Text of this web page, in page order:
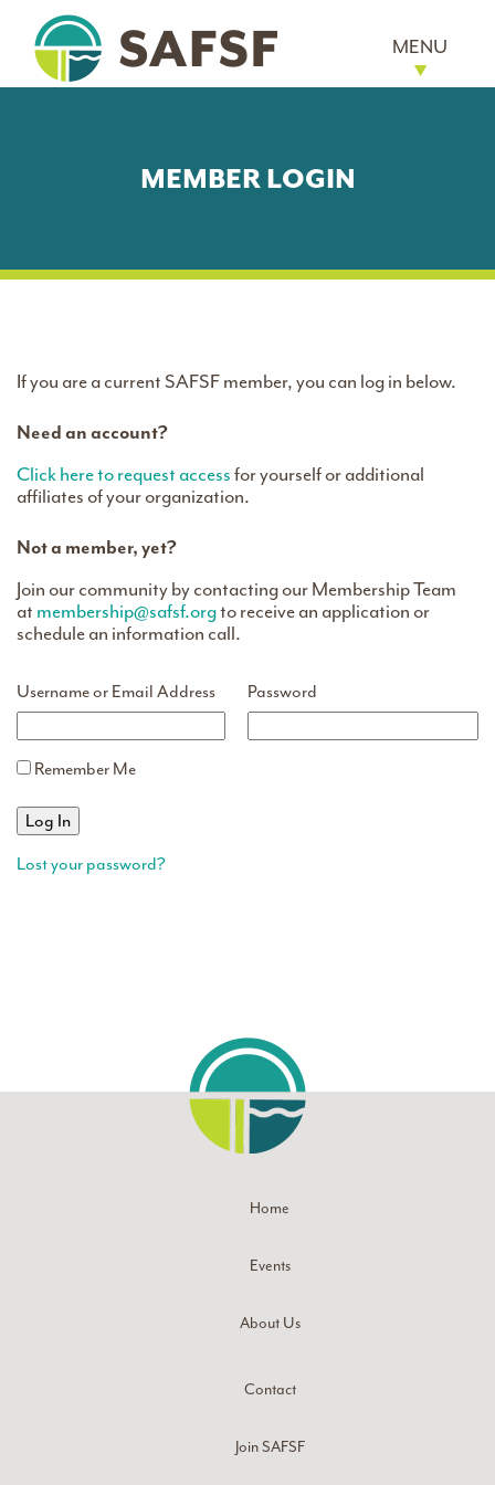
MENU
MEMBER LOGIN
If you are a current SAFSF member, you can log in below.
Need an account?
Click here to request accessfor yourself or additional
affiliates of your organization.
Not a member, yet?
Join our community by contacting our Membership Team
at membership@safsf.orgto receive an application or
schedule an information call.
Username or Email Address Password
Remember Me
Lost your password?
Home
Events
About Us
Contact
Join SAFSF